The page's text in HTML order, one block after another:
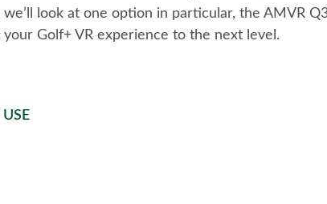
look at one option in particular, the AMVR
Golf+ VR experience to the next level.